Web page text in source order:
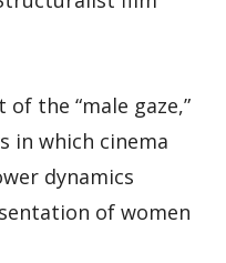
of the “male gaze,”
in which cinema
dynamics
of women